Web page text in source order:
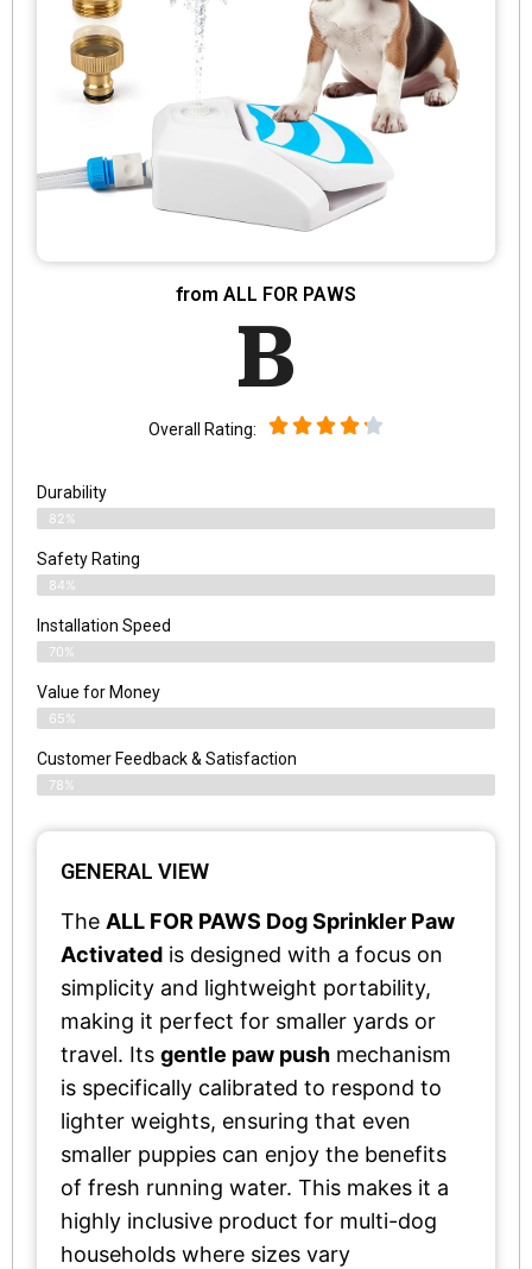
from ALL FOR PAWS
B
Overall Rating:
Durability
82%
Safety Rating
84%
Installation Speed
70%
Value for Money
65%
Customer Feedback & Satisfaction​
78%
GENERAL VIEW
The ALL FOR PAWS Dog Sprinkler Paw
Activated is designed with a focus on
simplicity and lightweight portability,
making it perfect for smaller yards or
travel. Its gentle paw push mechanism
is specifically calibrated to respond to
lighter weights, ensuring that even
smaller puppies can enjoy the benefits
of fresh running water. This makes it a
highly inclusive product for multi-dog
households where sizes vary